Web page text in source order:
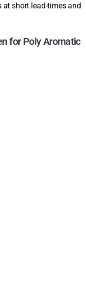
at short lead-times and
for Poly Aromatic